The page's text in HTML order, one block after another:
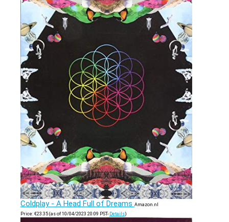
Coldplay - A Head Full of Dreams Amazon.nl
Price: €23.35 (as of 10/04/2023 20:09 PST- Details)